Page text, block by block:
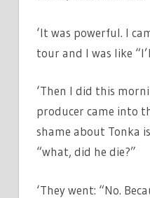
‘It was powerful. I
tour and I was like
‘Then I did this
producer came into
shame about Tonka
“what, did he die?”
‘They went: “No.